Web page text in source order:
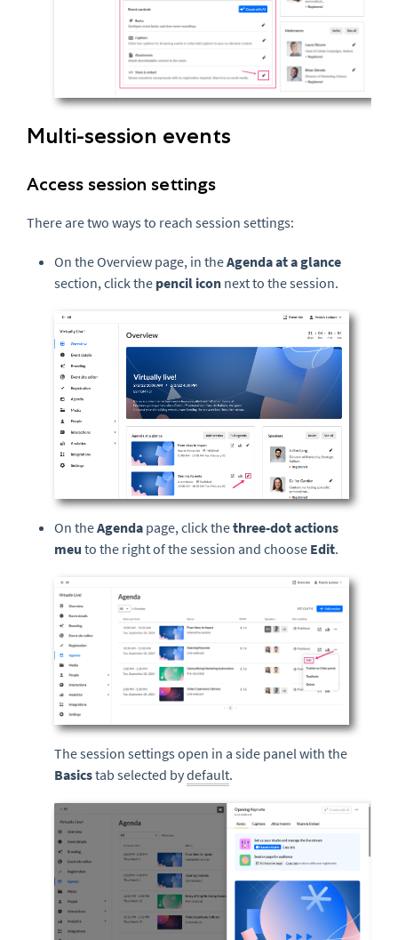
Multi-session events
Access session settings
There are two ways to reach session settings:
On the Overview page, in theAgenda at a glance
section, click the pencil icon next to the session.
On theAgenda page, click thethree-dot actions
meu to the right of the session and choose Edit.
The session settings open in a side panel with the
Basicstab selected bydefault.